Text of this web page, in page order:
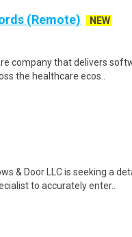
(Remote)
NEW
company that delivers
the healthcare ecos..
& Door LLC is seeking a
to accurately enter..